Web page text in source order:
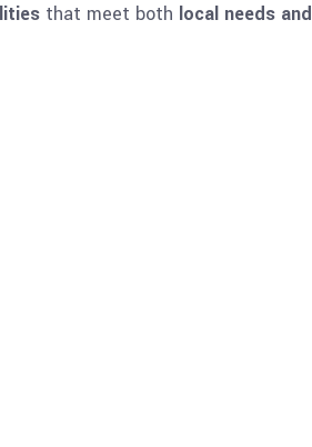
that meet both local needs and